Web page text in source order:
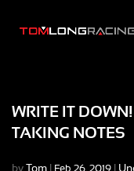
WRITE IT
TAKING NOTES
by Tom